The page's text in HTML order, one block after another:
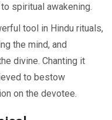
spiritual awakening.
tool in Hindu rituals,
the mind, and
divine. Chanting it
to bestow
on the devotee.